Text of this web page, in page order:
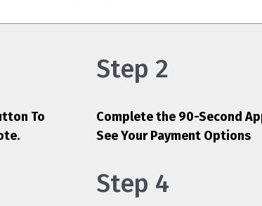
To
Step 2
Complete the 90-Second
See Your Payment Options
Step 4